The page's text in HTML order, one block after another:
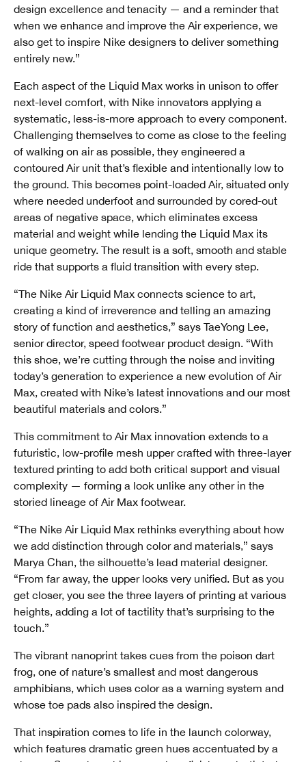
design excellence and tenacity — and a reminder that
when we enhance and improve the Air experience, we
also get to inspire Nike designers to deliver something
entirely new.”
Each aspect of the Liquid Max works in unison to offer
next-level comfort, with Nike innovators applying a
systematic, less-is-more approach to every component.
Challenging themselves to come as close to the feeling
of walking on air as possible, they engineered a
contoured Air unit that’s flexible and intentionally low to
the ground. This becomes point-loaded Air, situated only
where needed underfoot and surrounded by cored-out
areas of negative space, which eliminates excess
material and weight while lending the Liquid Max its
unique geometry. The result is a soft, smooth and stable
ride that supports a fluid transition with every step.
“The Nike Air Liquid Max connects science to art,
creating a kind of irreverence and telling an amazing
story of function and aesthetics,” says TaeYong Lee,
senior director, speed footwear product design. “With
this shoe, we’re cutting through the noise and inviting
today’s generation to experience a new evolution of Air
Max, created with Nike’s latest innovations and our most
beautiful materials and colors.”
This commitment to Air Max innovation extends to a
futuristic, low-profile mesh upper crafted with three-layer
textured printing to add both critical support and visual
complexity — forming a look unlike any other in the
storied lineage of Air Max footwear.
“The Nike Air Liquid Max rethinks everything about how
we add distinction through color and materials,” says
Marya Chan, the silhouette’s lead material designer.
“From far away, the upper looks very unified. But as you
get closer, you see the three layers of printing at various
heights, adding a lot of tactility that’s surprising to the
touch.”
The vibrant nanoprint takes cues from the poison dart
frog, one of nature’s smallest and most dangerous
amphibians, which uses color as a warning system and
whose toe pads also inspired the design.
That inspiration comes to life in the launch colorway,
which features dramatic green hues accentuated by a